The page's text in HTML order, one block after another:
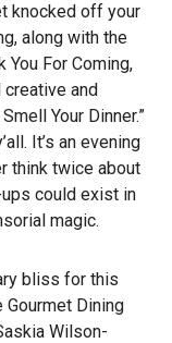
knocked off your
, along with the
You For Coming,
and
Your Dinner.”
It’s an evening
think twice about
could exist in
magic.
bliss for this
Dining
Wilson-